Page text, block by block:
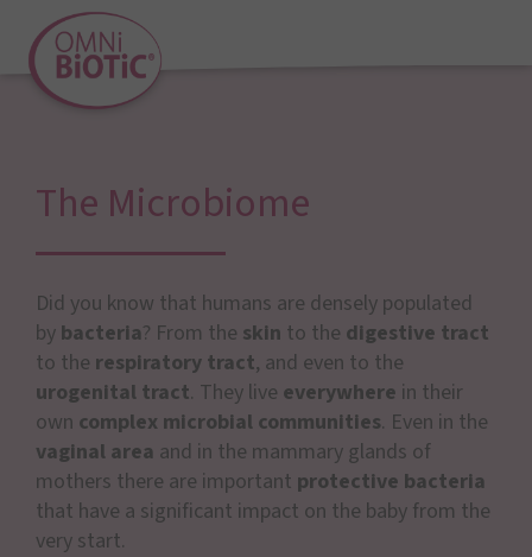
The Microbiome
Did you know that humans are densely populated
by bacteria? From the skin to the digestive tract
to the respiratory tract, and even to the
urogenital tract. They live everywhere in their
own complex microbial communities. Even in the
vaginal area and in the mammary glands of
mothers there are important protective bacteria
that have a significant impact on the baby from the
very start.